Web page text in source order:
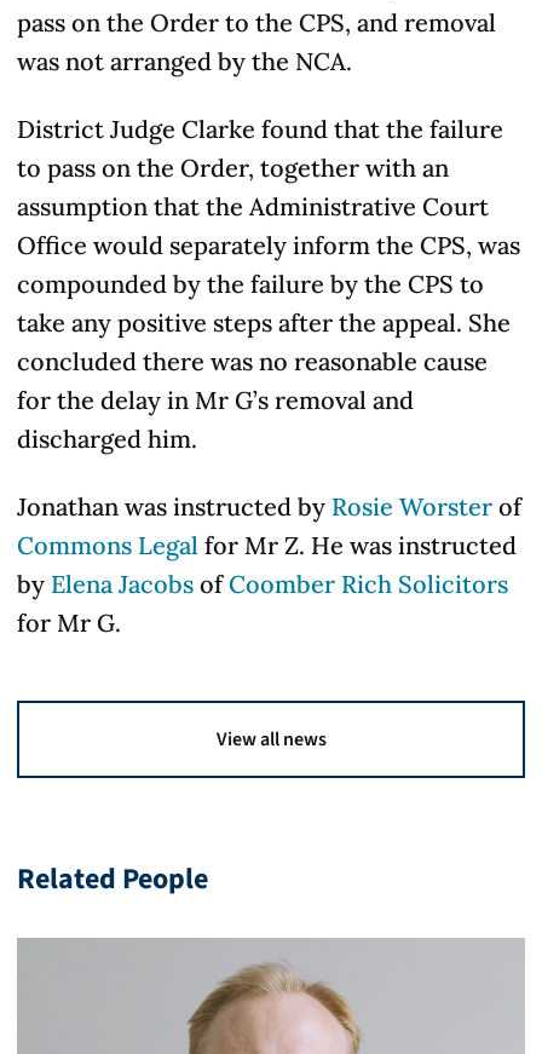
pass on the Order to the CPS, and removal
was not arranged by the NCA.
District Judge Clarke found that the failure
to pass on the Order, together with an
assumption that the Administrative Court
Office would separately inform the CPS, was
compounded by the failure by the CPS to
take any positive steps after the appeal. She
concluded there was no reasonable cause
for the delay in Mr G’s removal and
discharged him.
Jonathan was instructed by Rosie Worster of
Commons Legal for Mr Z. He was instructed
by Elena Jacobs ofCoomber Rich Solicitors
for Mr G.
View all news
Related People